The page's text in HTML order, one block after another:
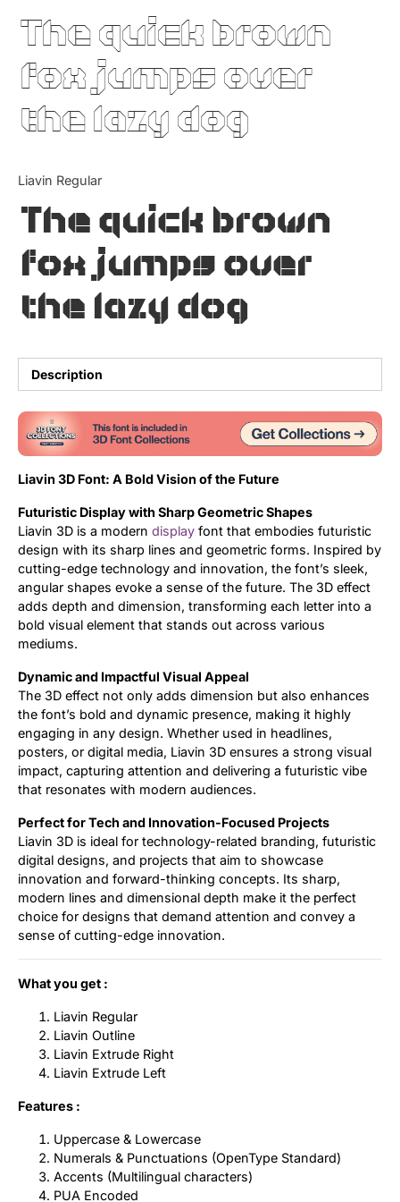
The quick brown
fox jumps over
the lazy dog
Liavin Regular
The quick brown
fox jumps over
the lazy dog
Description
Liavin 3D Font: A Bold Vision of the Future
Futuristic Display with Sharp Geometric Shapes
Liavin 3D is a modern display font that embodies futuristic
design with its sharp lines and geometric forms. Inspired by
cutting-edge technology and innovation, the font’s sleek,
angular shapes evoke a sense of the future. The 3D effect
adds depth and dimension, transforming each letter into a
bold visual element that stands out across various
mediums.
Dynamic and Impactful Visual Appeal
The 3D effect not only adds dimension but also enhances
the font’s bold and dynamic presence, making it highly
engaging in any design. Whether used in headlines,
posters, or digital media, Liavin 3D ensures a strong visual
impact, capturing attention and delivering a futuristic vibe
that resonates with modern audiences.
Perfect for Tech and Innovation-Focused Projects
Liavin 3D is ideal for technology-related branding, futuristic
digital designs, and projects that aim to showcase
innovation and forward-thinking concepts. Its sharp,
modern lines and dimensional depth make it the perfect
choice for designs that demand attention and convey a
sense of cutting-edge innovation.
What you get :
Liavin Regular
Liavin Outline
Liavin Extrude Right
Liavin Extrude Left
Features :
Uppercase & Lowercase
Numerals & Punctuations (OpenType Standard)
Accents (Multilingual characters)
PUA Encoded
Updates